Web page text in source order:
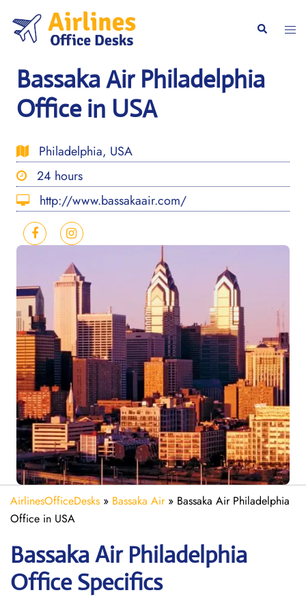
content
Search
Bassaka Air Philadelphia
Office in USA
Philadelphia, USA
24 hours
http://www.bassakaair.com/
AirlinesOfficeDesks » Bassaka Air» Bassaka Air Philadelphia
Office in USA
Bassaka Air Philadelphia
Office Specifics